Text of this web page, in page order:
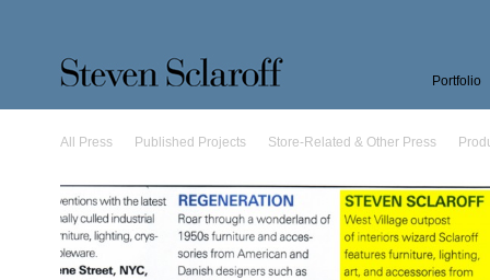
Portfolio
All Press Published Projects Store-Related & Other Press